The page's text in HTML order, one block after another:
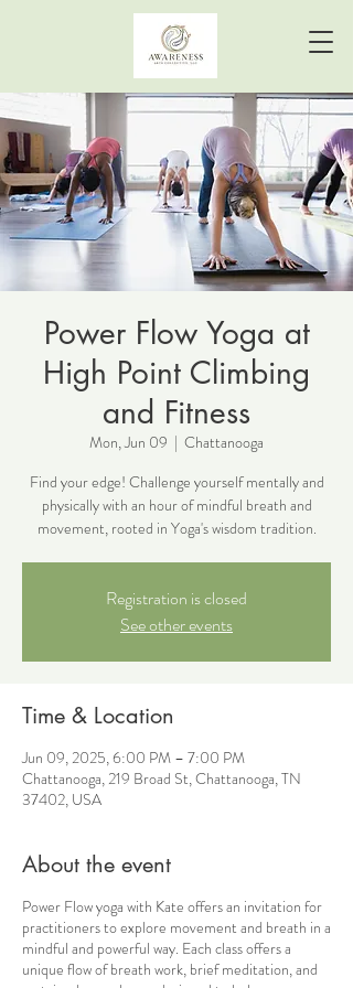
Power Flow Yoga at
High Point Climbing
and Fitness
Mon, Jun 09
  |
Chattanooga
Find your edge! Challenge yourself mentally and
physically with an hour of mindful breath and
movement, rooted in Yoga's wisdom tradition.
Registration is closed
See other events
Time & Location
Jun 09, 2025, 6:00 PM – 7:00 PM
Chattanooga, 219 Broad St, Chattanooga, TN
37402, USA
About the event
Power Flow yoga with Kate offers an invitation for
practitioners to explore movement and breath in a
mindful and powerful way. Each class offers a
unique flow of breath work, brief meditation, and